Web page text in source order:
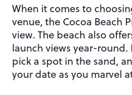
When it comes to
venue, the Cocoa Beach
view. The beach also
launch views year-round.
pick a spot in the sand,
your date as you marvel